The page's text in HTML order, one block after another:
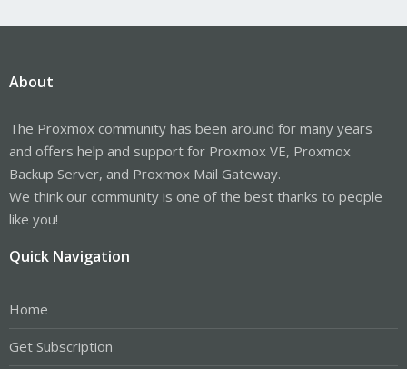
About
The Proxmox community has been around for many years
and offers help and support for Proxmox VE, Proxmox
Backup Server, and Proxmox Mail Gateway.
We think our community is one of the best thanks to people
like you!
Quick Navigation
Home
Get Subscription